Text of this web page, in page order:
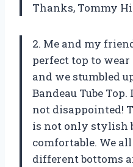
Thanks, Tommy
2. Me and my
perfect top to
and we stumbled
Bandeau Tube
not disappointed!
is not only stylish
comfortable. We
different bottoms